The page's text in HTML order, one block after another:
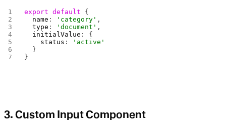
export default {
  name
: 'category' ,
  type
: 'document' ,
  initialValue
: {
    status
:
'active'
  }
}
3. Custom Input Component